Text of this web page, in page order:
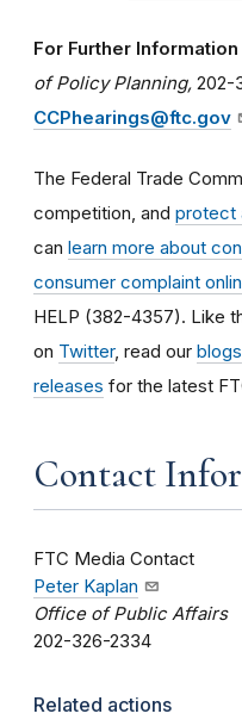
For Further
of Policy Planning, 202-
CCPhearings@ftc.gov
The Federal Trade
competition, and protect
can learn more about
consumer complaint
HELP (382-4357). Like
on Twitter, read our blogs
releases for the latest
Contact
FTC Media Contact
Peter Kaplan
Office of Public Affairs
202-326-2334
Related actions